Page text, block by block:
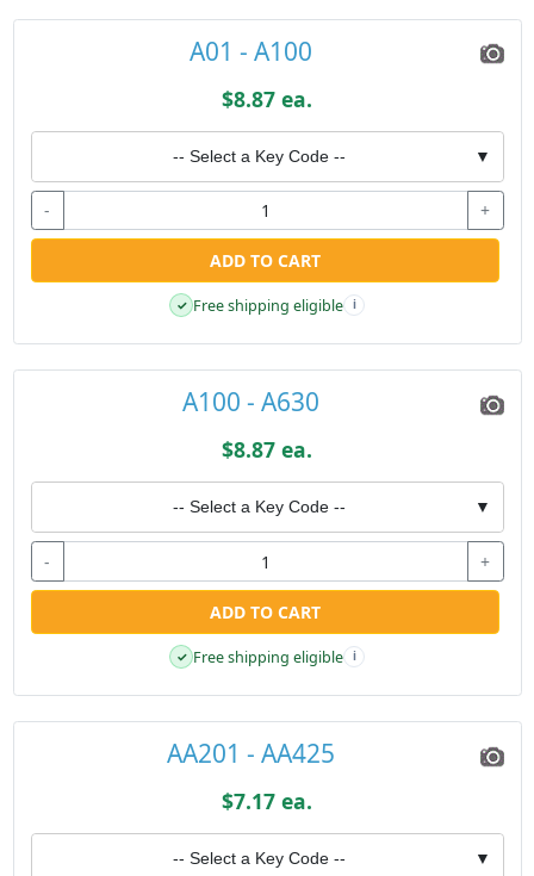
A01 - A100
$8.87 ea.
-- Select a Key Code -- ▼
- +
ADD TO CART
✓ Free shipping eligible i
A100 - A630
$8.87 ea.
-- Select a Key Code -- ▼
- +
ADD TO CART
✓ Free shipping eligible i
AA201 - AA425
$7.17 ea.
-- Select a Key Code -- ▼